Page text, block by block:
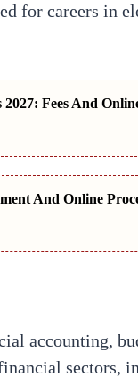
for careers in
Fees And
And Online
accounting,
sectors,